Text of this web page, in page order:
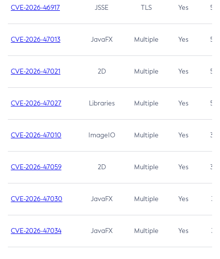
CVE-2026-46917 JSSE TLS Yes 5.3
CVE-2026-47013 JavaFX Multiple Yes 5.3
CVE-2026-47021 2D Multiple Yes 5.3
CVE-2026-47027 Libraries Multiple Yes 5.3
CVE-2026-47010 ImageIO Multiple Yes 3.7
CVE-2026-47059 2D Multiple Yes 3.7
CVE-2026-47030 JavaFX Multiple Yes 3.1
CVE-2026-47034 JavaFX Multiple Yes 3.1